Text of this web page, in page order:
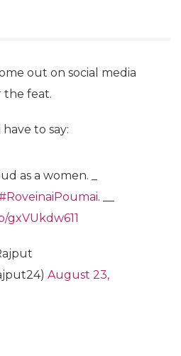
out on social media
feat.
to say:
as a women. _
. __
gxVUkdw611
August 23,